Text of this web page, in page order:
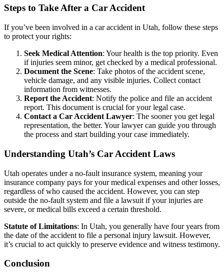
Steps to Take After a Car Accident
If you’ve been involved in a car accident in Utah, follow these steps
to protect your rights:
Seek Medical Attention: Your health is the top priority. Even
if injuries seem minor, get checked by a medical professional.
Document the Scene: Take photos of the accident scene,
vehicle damage, and any visible injuries. Collect contact
information from witnesses.
Report the Accident: Notify the police and file an accident
report. This document is crucial for your legal case.
Contact a Car Accident Lawyer: The sooner you get legal
representation, the better. Your lawyer can guide you through
the process and start building your case immediately.
Understanding Utah’s Car Accident Laws
Utah operates under a no-fault insurance system, meaning your
insurance company pays for your medical expenses and other losses,
regardless of who caused the accident. However, you can step
outside the no-fault system and file a lawsuit if your injuries are
severe, or medical bills exceed a certain threshold.
Statute of Limitations: In Utah, you generally have four years from
the date of the accident to file a personal injury lawsuit. However,
it’s crucial to act quickly to preserve evidence and witness testimony.
Conclusion